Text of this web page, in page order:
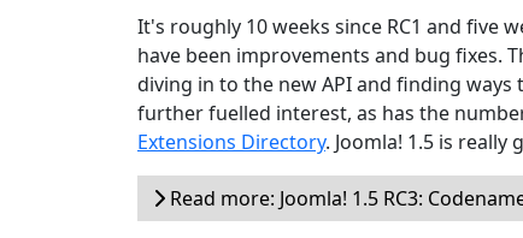
It's roughly 10 weeks since RC1 and five
have been improvements and bug fixes.
diving in to the new API and finding
further fuelled interest, as has the
Extensions Directory. Joomla! 1.5 is
Read more: Joomla! 1.5 RC3: